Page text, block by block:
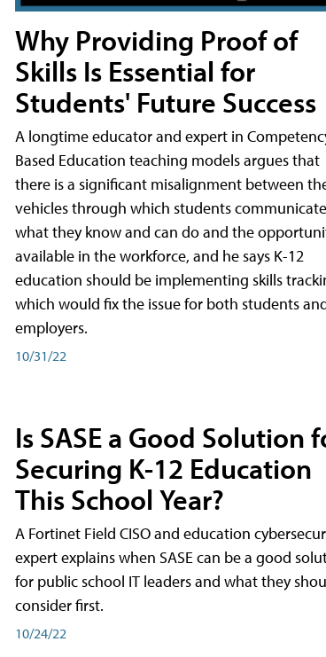
Why Providing Proof of
Skills Is Essential for
Students' Future Success
A longtime educator and expert in
Based Education teaching models argues that
there is a significant misalignment between
vehicles through which students communicate
what they know and can do and the
available in the workforce, and he says K-12
education should be implementing skills
which would fix the issue for both students
employers.
10/31/22
Is SASE a Good Solution
Securing K-12 Education
This School Year?
A Fortinet Field CISO and education
expert explains when SASE can be a good
for public school IT leaders and what they
consider first.
10/24/22